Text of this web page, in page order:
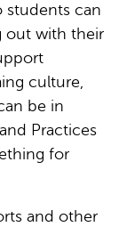
students can
out with their
culture,
be in
Practices
for
and other